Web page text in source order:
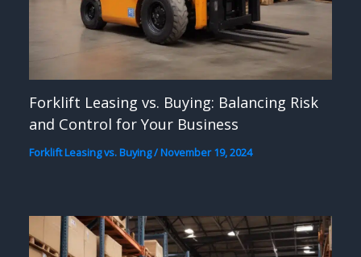
Forklift Leasing vs. Buying: Balancing Risk
and Control for Your Business
Forklift Leasing vs. Buying/November 19, 2024